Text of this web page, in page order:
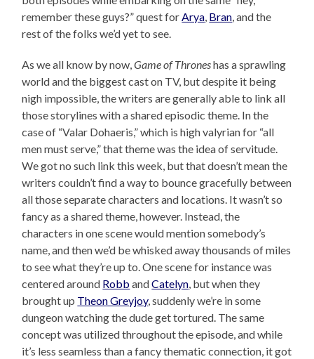
remember these guys?” quest forArya, Bran, and the
rest of the folks we’d yet to see.
As we all know by now,Game of Throneshas a sprawling
world and the biggest cast on TV, but despite it being
nigh impossible, the writers are generally able to link all
those storylines with a shared episodic theme. In the
case of “Valar Dohaeris,” which is high valyrian for “all
men must serve,” that theme was the idea of servitude.
We got no such link this week, but that doesn’t mean the
writers couldn’t find a way to bounce gracefully between
all those separate characters and locations. It wasn’t so
fancy as a shared theme, however. Instead, the
characters in one scene would mention somebody’s
name, and then we’d be whisked away thousands of miles
to see what they’re up to. One scene for instance was
centered around Robb andCatelyn, but when they
brought up Theon Greyjoy, suddenly we’re in some
dungeon watching the dude get tortured. The same
concept was utilized throughout the episode, and while
it’s less seamless than a fancy thematic connection, it got